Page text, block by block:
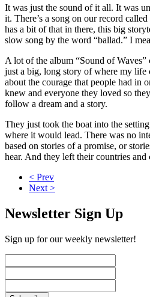
It was just the sound of it all. It was
it. There’s a song on our record
has a bit of that in there, this big
slow song by the word “ballad.” I
A lot of the album “Sound of
just a big, long story of where my life
about the courage that people had in
knew and everyone they loved so
follow a dream and a story.
They just took the boat into the
where it would lead. There was no
based on stories of a promise, or
hear. And they left their countries and
< Prev
Next >
Newsletter Sign Up
Sign up for our weekly newsletter!